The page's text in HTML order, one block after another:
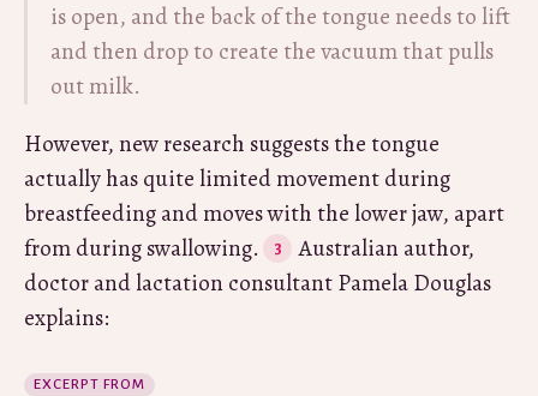
is open, and the back of the tongue needs to lift
and then drop to create the vacuum that pulls
out milk.
However, new research suggests the tongue
actually has quite limited movement during
breastfeeding and moves with the lower jaw, apart
from during swallowing.
Australian author,
doctor and lactation consultant Pamela Douglas
explains:
EXCERPT FROM